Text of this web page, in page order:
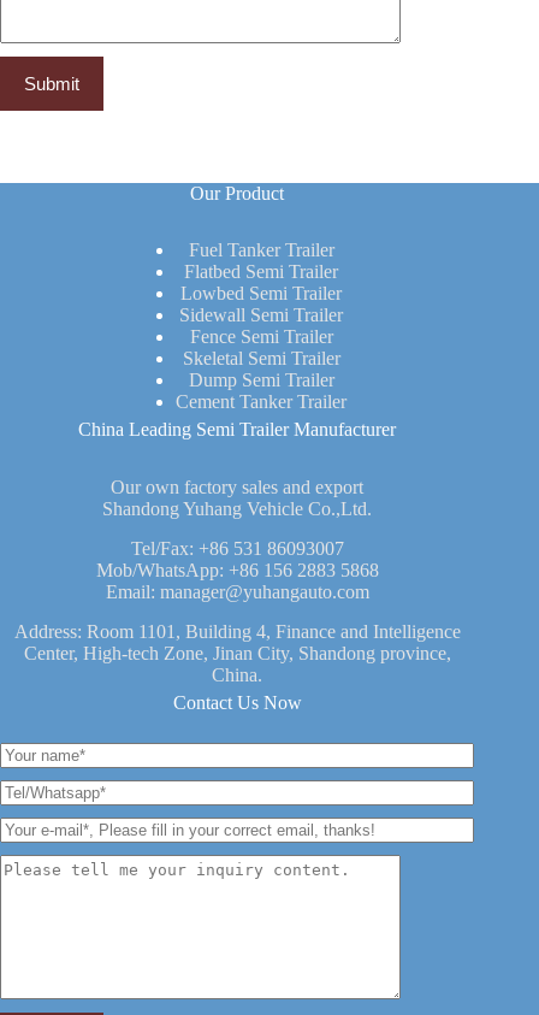
Our Product
Fuel Tanker Trailer
Flatbed Semi Trailer
Lowbed Semi Trailer
Sidewall Semi Trailer
Fence Semi Trailer
Skeletal Semi Trailer
Dump Semi Trailer
Cement Tanker Trailer
China Leading Semi Trailer Manufacturer
Our own factory sales and export
Shandong Yuhang Vehicle Co.,Ltd.
Tel/Fax: +86 531 86093007
Mob/WhatsApp: +86 156 2883 5868
Email: manager@yuhangauto.com
Address: Room 1101, Building 4, Finance and Intelligence
Center, High-tech Zone, Jinan City, Shandong province,
China.
Contact Us Now